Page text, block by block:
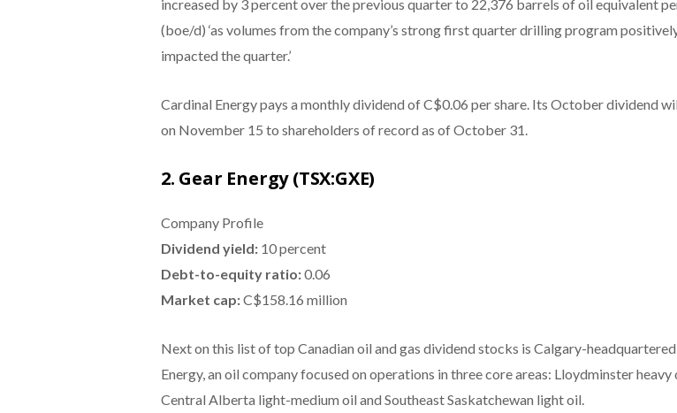
increased by 3 percent over the previous quarter to 22,376 barrels of oil equivalent
(boe/d) ‘as volumes from the company’s strong first quarter drilling program
impacted the quarter.’
Cardinal Energy pays a monthly dividend of C$0.06 per share. Its October dividend
on November 15 to shareholders of record as of October 31.
2. Gear Energy (TSX:GXE)
Company Profile
Dividend yield: 10 percent
Debt-to-equity ratio:0.06
Market cap:C$158.16 million
Next on this list of top Canadian oil and gas dividend stocks is Calgary-
Energy, an oil company focused on operations in three core areas: Lloydminster heavy
Central Alberta light-medium oil and Southeast Saskatchewan light oil.